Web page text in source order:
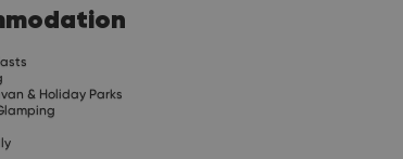
& Holiday Parks